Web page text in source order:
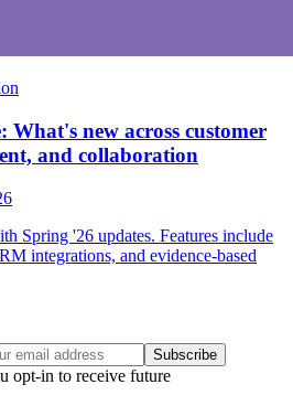
new across customer
and collaboration
Spring '26 updates. Features include
integrations, and evidence-based
Subscribe
opt-in to receive future